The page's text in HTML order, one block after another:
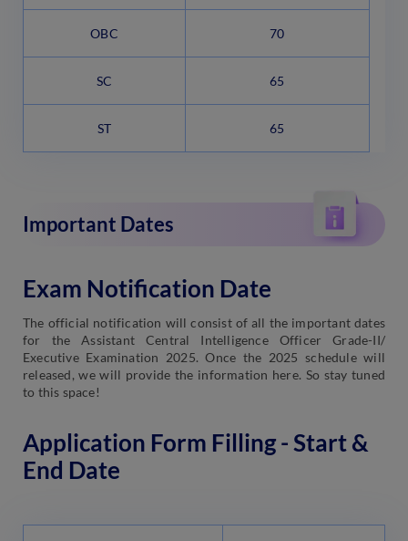
OBC 70
SC 65
ST 65
Important Dates
Exam Notification Date
The official notification will consist of all the important dates
for the Assistant Central Intelligence Officer Grade-II/
Executive Examination 2025. Once the 2025 schedule will
released, we will provide the information here. So stay tuned
to this space!
Application Form Filling - Start &
End Date